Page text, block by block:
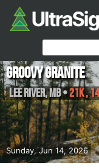
Sunday, Jun 14, 2026
Groovy Granite
Lee River,MB•21K ,